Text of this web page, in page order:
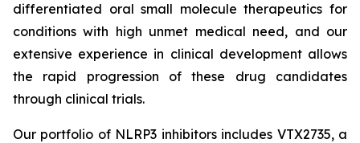
differentiated oral small molecule therapeutics for
conditions with high unmet medical need, and our
extensive experience in clinical development allows
the rapid progression of these drug candidates
through clinical trials.
Our portfolio of NLRP3 inhibitors includes VTX2735, a